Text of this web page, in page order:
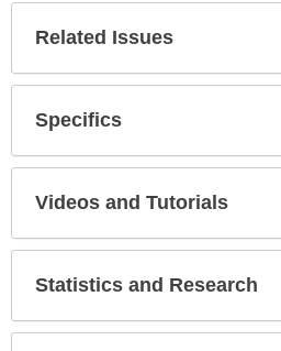
Related Issues
Specifics
Videos and Tutorials
Statistics and Research